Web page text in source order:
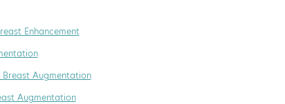
Enhancement
Breast Augmentation
Augmentation